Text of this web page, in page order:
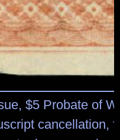
$5 Probate of
cancellation,